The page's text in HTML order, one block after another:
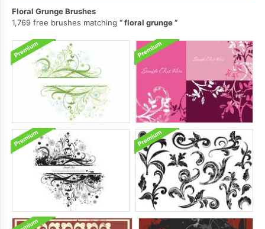
Floral Grunge Brushes
1,769 free brushes matching
floral grunge